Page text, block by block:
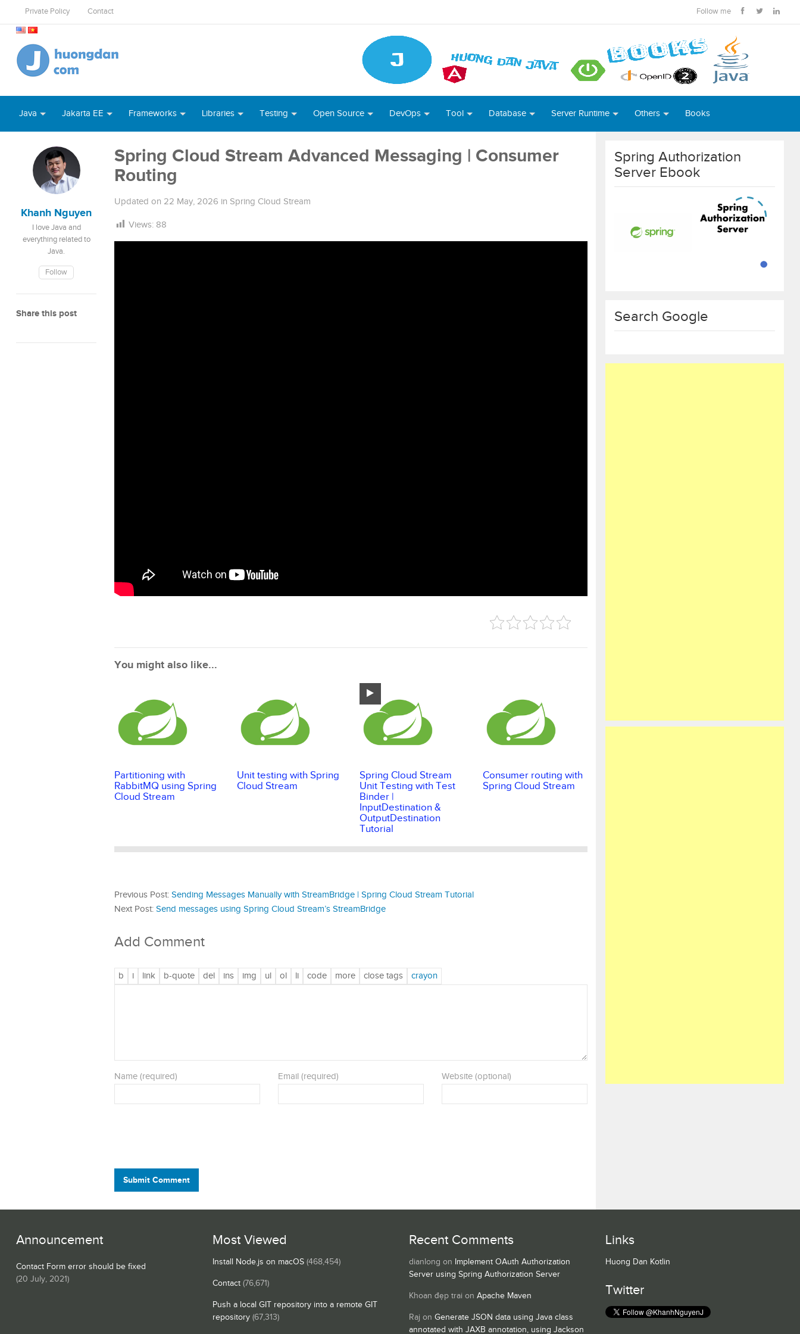
Private Policy Contact Follow me
Java Jakarta EE Frameworks Libraries Testing Open Source DevOps Tool Database Server Runtime Others Books
Khanh Nguyen
I love Java and
everything related to
Java.
Follow
Share this post
Spring Cloud Stream Advanced Messaging | Consumer
Routing
Updated on 22 May, 2026 in Spring Cloud Stream
Views: 88
You might also like...
Partitioning with
RabbitMQ using Spring
Cloud Stream
Unit testing with Spring
Cloud Stream
Spring Cloud Stream
Unit Testing with Test
Binder |
InputDestination &
OutputDestination
Tutorial
Consumer routing with
Spring Cloud Stream
Previous Post: Sending Messages Manually with StreamBridge | Spring Cloud Stream Tutorial
Next Post: Send messages using Spring Cloud Stream’s StreamBridge
Add Comment
Name (required) Email (required) Website (optional)
Submit Comment
Spring Authorization
Server Ebook
Search Google
Announcement
Contact Form error should be fixed
(20 July, 2021)
Most Viewed
Install Node.js on macOS (468,454)
Contact (76,671)
Push a local GIT repository into a remote GIT
repository (67,313)
Recent Comments
dianlong on Implement OAuth Authorization
Server using Spring Authorization Server
Khoan đẹp trai on Apache Maven
Raj on Generate JSON data using Java class
annotated with JAXB annotation, using Jackson
Links
Huong Dan Kotlin
Twitter